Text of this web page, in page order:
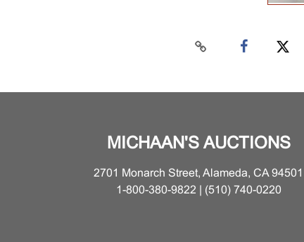
MICHAAN'S AUCTIONS
2701 Monarch Street, Alameda, CA 94501
1-800-380-9822 | (510) 740-0220